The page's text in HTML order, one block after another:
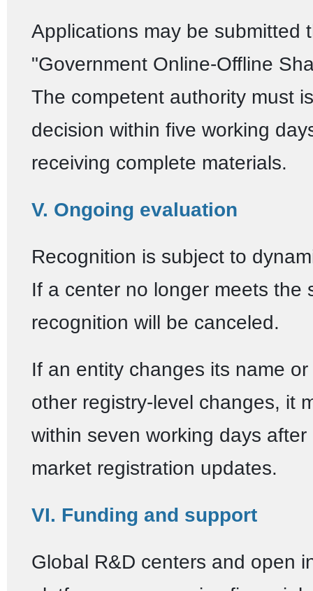
Applications may be submitted
"Government Online-Offline
The competent authority must
decision within five working
receiving complete materials.
V. Ongoing evaluation
Recognition is subject to
If a center no longer meets the
recognition will be canceled.
If an entity changes its name
other registry-level changes, it
within seven working days after
market registration updates.
VI. Funding and support
Global R&D centers and open